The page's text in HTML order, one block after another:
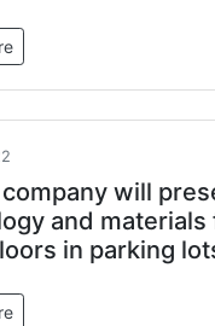
company will
and
in parking